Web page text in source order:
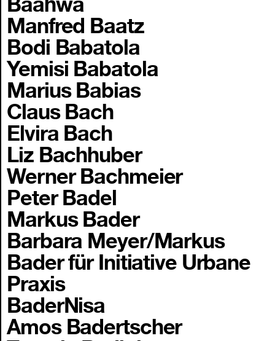
Manfred Baatz
Bodi Babatola
Yemisi Babatola
Marius Babias
Claus Bach
Elvira Bach
Liz Bachhuber
Werner Bachmeier
Peter Badel
Markus Bader
Barbara Meyer/Markus
Bader für Initiative Urbane
Praxis
BaderNisa
Amos Badertscher